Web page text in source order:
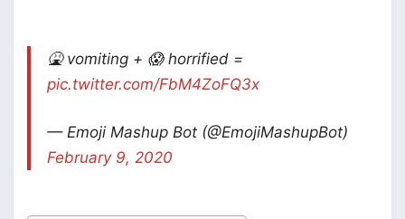
🤮 vomiting + 😱 horrified =
pic.twitter.com/FbM4ZoFQ3x
— Emoji Mashup Bot (@EmojiMashupBot)
February 9, 2020